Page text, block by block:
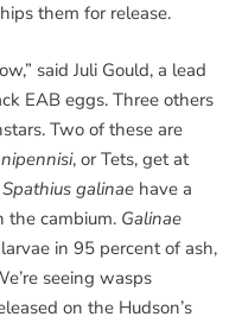
them for release.
said Juli Gould, a lead
EAB eggs. Three others
Two of these are
, or Tets, get at
Spathius galinae have a
the cambium. Galinae
in 95 percent of ash,
seeing wasps
on the Hudson’s